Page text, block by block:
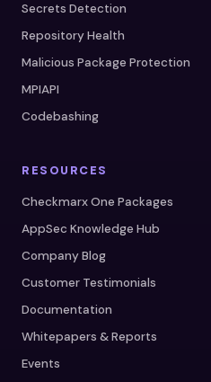
Secrets Detection
Repository Health
Malicious Package Protection
MPIAPI
Codebashing
RESOURCES
Checkmarx One Packages
AppSec Knowledge Hub
Company Blog
Customer Testimonials
Documentation
Whitepapers & Reports
Events